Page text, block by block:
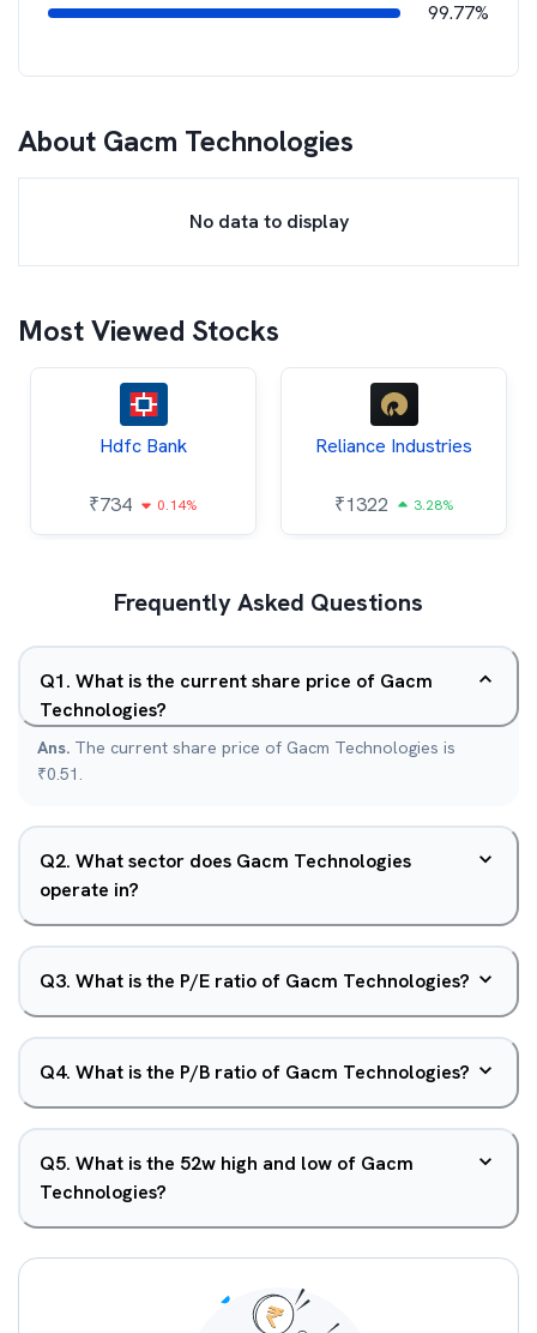
99.77%
About Gacm Technologies
No data to display
Most Viewed Stocks
Hdfc Bank
₹734 0.14%
Reliance Industries
₹1322 3.28%
Frequently Asked Questions
Q1. What is the current share price of Gacm
Technologies?
Ans. The current share price of Gacm Technologies is
₹0.51.
Q2. What sector does Gacm Technologies
operate in?
Q3. What is the P/E ratio of Gacm Technologies?
Q4. What is the P/B ratio of Gacm Technologies?
Q5. What is the 52w high and low of Gacm
Technologies?